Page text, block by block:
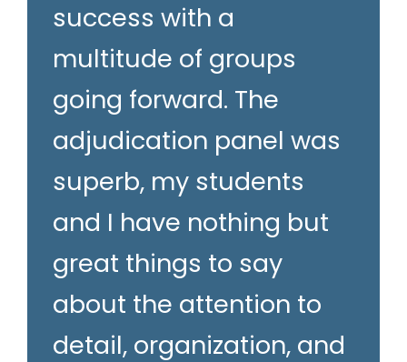
success with a
multitude of groups
going forward. The
adjudication panel was
superb, my students
and I have nothing but
great things to say
about the attention to
detail, organization, and